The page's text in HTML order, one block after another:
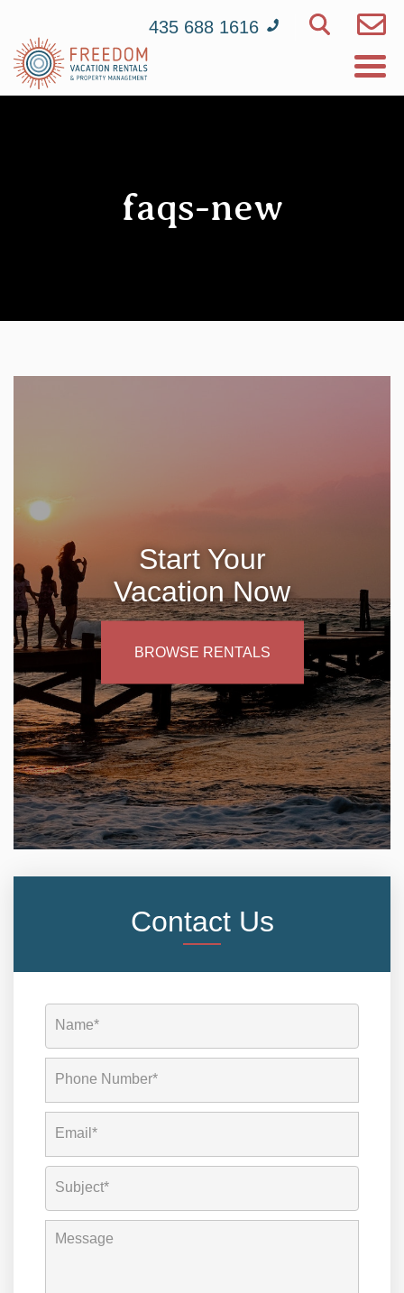
435 688 1616
faqs-new
Start Your
Vacation Now
BROWSE RENTALS
Contact Us